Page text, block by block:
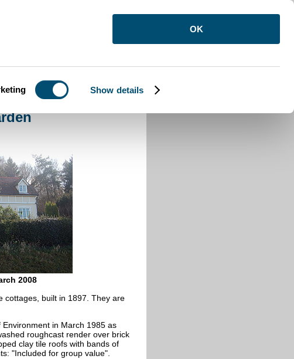
Show details
OK
Old Warden
2008
cottages, built in 1897. They are
in March 1985 as
roughcast render over brick
clay tile roofs with bands of
"Included for group value".